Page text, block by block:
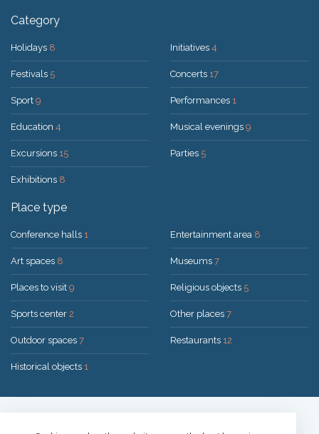
Category
Holidays 8
Festivals 5
Sport 9
Education 4
Excursions 15
Exhibitions 8
Initiatives 4
Concerts 17
Performances 1
Musical evenings 9
Parties 5
Place type
Conference halls 1
Art spaces 8
Places to visit 9
Sports center 2
Outdoor spaces 7
Historical objects 1
Entertainment area 8
Museums 7
Religious objects 5
Other places 7
Restaurants 12